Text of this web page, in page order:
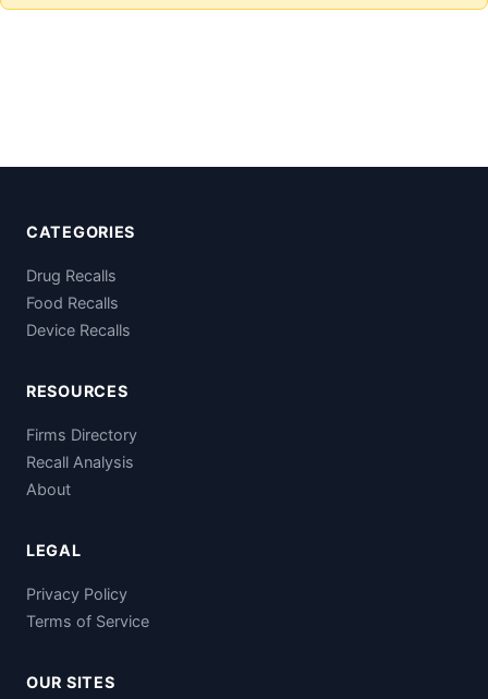
CATEGORIES
Drug Recalls
Food Recalls
Device Recalls
RESOURCES
Firms Directory
Recall Analysis
About
LEGAL
Privacy Policy
Terms of Service
OUR SITES